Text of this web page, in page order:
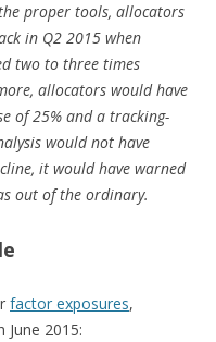
proper tools, allocators
in Q2 2015 when
two to three times
allocators would have
of 25% and a tracking-
would not have
it would have warned
out of the ordinary.
factor exposures,
2015: